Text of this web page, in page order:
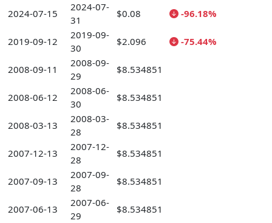
2024-07-15
2024-07-
31
$0.08 -96.18%
2019-09-12
2019-09-
30
$2.096 -75.44%
2008-09-11
2008-09-
29
$8.534851
2008-06-12
2008-06-
30
$8.534851
2008-03-13
2008-03-
28
$8.534851
2007-12-13
2007-12-
28
$8.534851
2007-09-13
2007-09-
28
$8.534851
2007-06-13
2007-06-
29
$8.534851